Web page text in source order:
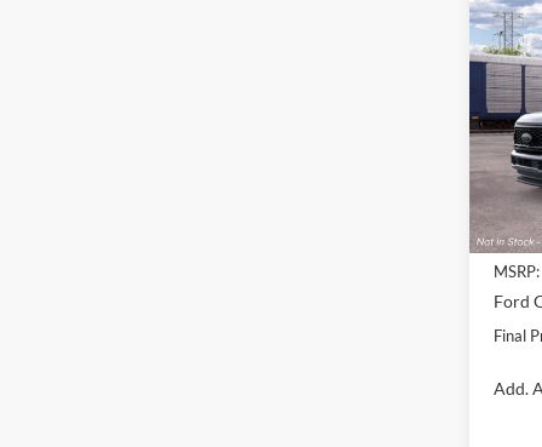
2026
250
VIN:
Model:
MSRP:
Ford
Final
Add.